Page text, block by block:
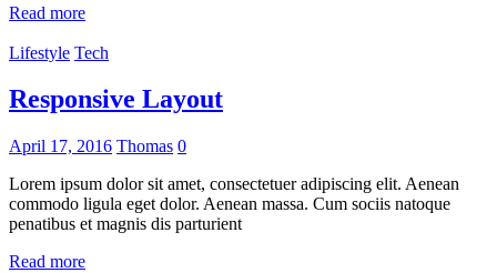
Read more
Lifestyle Tech
Responsive Layout
April 17, 2016 Thomas 0
Lorem ipsum dolor sit amet, consectetuer adipiscing elit. Aenean
commodo ligula eget dolor. Aenean massa. Cum sociis natoque
penatibus et magnis dis parturient
Read more